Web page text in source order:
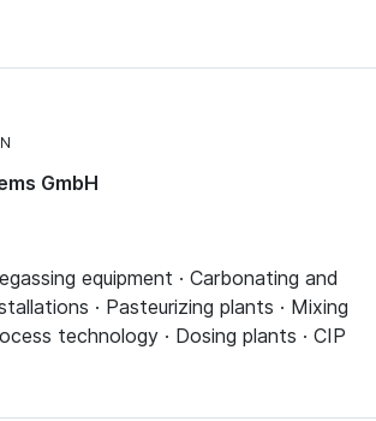
GmbH
equipment · Carbonating and
· Pasteurizing plants · Mixing
technology · Dosing plants · CIP